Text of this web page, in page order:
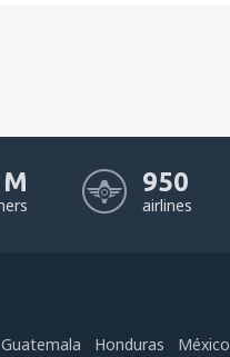
950
airlines
Guatemala Honduras México